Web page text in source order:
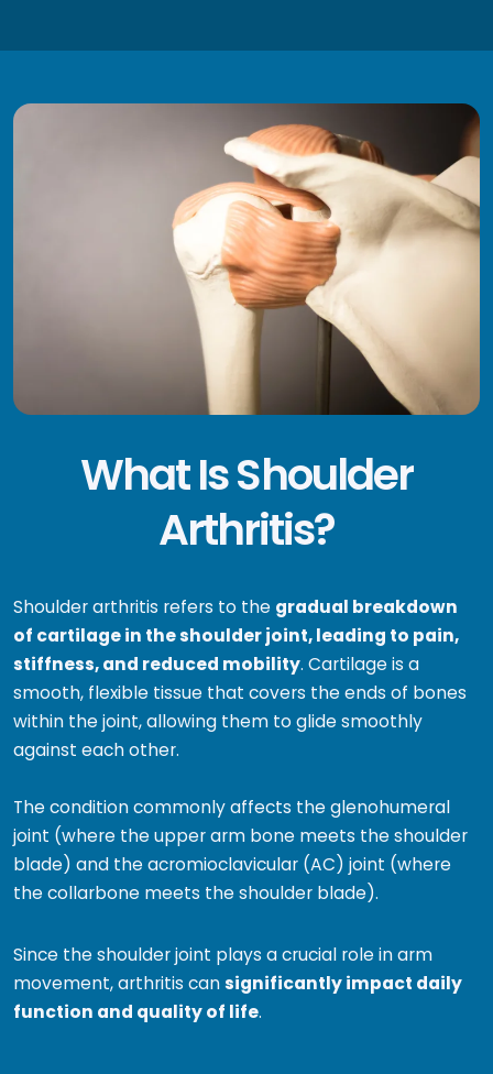
What Is Shoulder
Arthritis?
Shoulder arthritis refers to the gradual breakdown
of cartilage in the shoulder joint, leading to pain,
stiffness, and reduced mobility. Cartilage is a
smooth, flexible tissue that covers the ends of bones
within the joint, allowing them to glide smoothly
against each other.
The condition commonly affects the glenohumeral
joint (where the upper arm bone meets the shoulder
blade) and the acromioclavicular (AC) joint (where
the collarbone meets the shoulder blade).
Since the shoulder joint plays a crucial role in arm
movement, arthritis cansignificantly impact daily
function and quality of life.